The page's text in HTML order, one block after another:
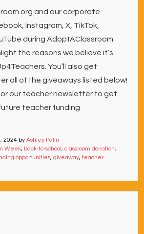
and our corporate
Instagram, X, TikTok,
during AdoptAClassroom
the reasons we believe it’s
You’ll also get
all of the giveaways listed below!
our teacher newsletter to get
teacher funding
2024 by Ashley Palin
Week, back-to-school, classroom donation,
opportunities, giveaway,teacher